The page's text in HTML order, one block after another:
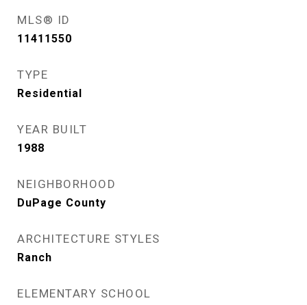
MLS® ID
11411550
TYPE
Residential
YEAR BUILT
1988
NEIGHBORHOOD
DuPage County
ARCHITECTURE STYLES
Ranch
ELEMENTARY SCHOOL